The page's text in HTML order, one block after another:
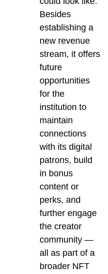
Besides
establishing a
new revenue
stream, it offers
future
opportunities
for the
institution to
maintain
connections
with its digital
patrons, build
in bonus
content or
perks, and
further engage
the creator
community —
all as part of a
broader NFT